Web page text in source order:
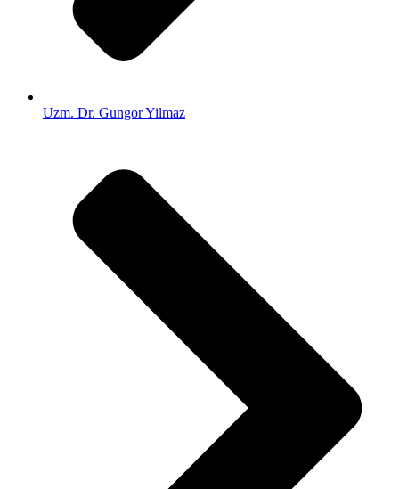
Uzm. Dr. Gungor Yilmaz